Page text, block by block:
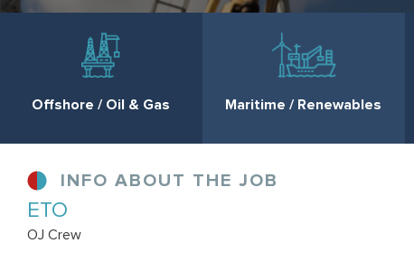
Offshore / Oil & Gas Maritime / Renewables
INFO ABOUT THE JOB
ETO
OJ Crew